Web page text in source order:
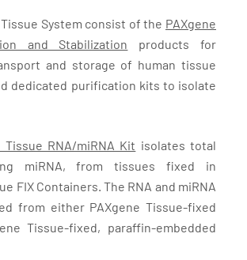
System consist of the PAXgene
and Stabilization products for
and storage of human tissue
dedicated purification kits to isolate
Tissue RNA/miRNA Kit isolates total
miRNA, from tissues fixed in
FIX Containers. The RNA and miRNA
from either PAXgene Tissue-fixed
Tissue-fixed, paraffin-embedded